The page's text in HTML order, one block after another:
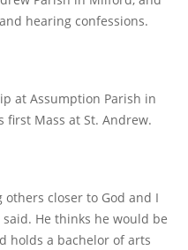
hearing confessions.
at Assumption Parish in
Mass at St. Andrew.
closer to God and I
He thinks he would be
holds a bachelor of arts